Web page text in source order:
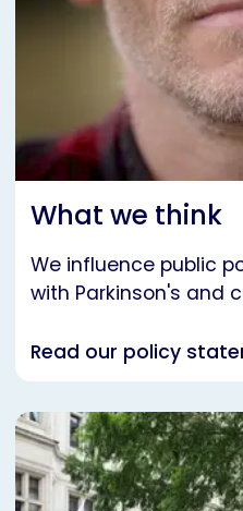
What we think
We influence public
with Parkinson's and
Read our policy